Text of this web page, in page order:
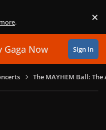
. ×
Gaga Now Sign In
The MAYHEM Ball: